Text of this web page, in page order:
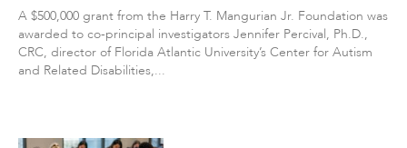
A $500,000 grant from the Harry T. Mangurian Jr. Foundation was
awarded to co-principal investigators Jennifer Percival, Ph.D.,
CRC, director of Florida Atlantic University’s Center for Autism
and Related Disabilities,...